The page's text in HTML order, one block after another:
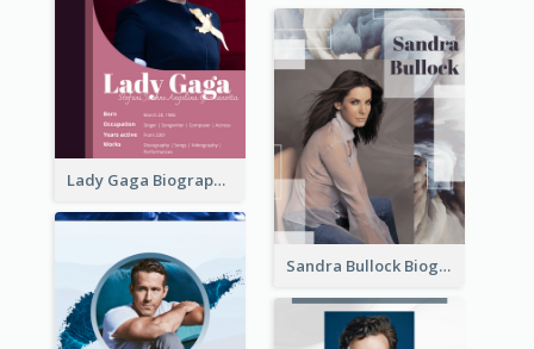
Lady Gaga Biography
Sandra Bullock Biography